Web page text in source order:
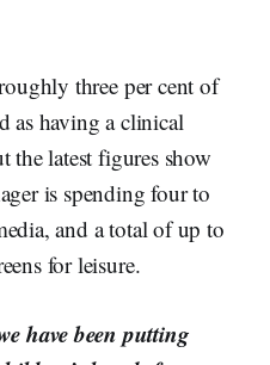
three per cent of
as having a clinical
the latest figures show
is spending four to
and a total of up to
for leisure.
have been putting